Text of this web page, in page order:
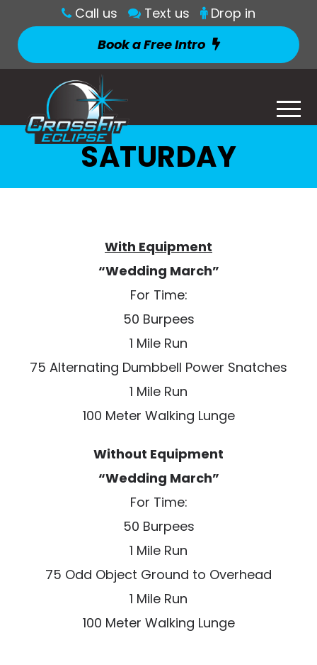
Call us Text us
Drop in
Book a Free Intro
SATURDAY
With Equipment
“Wedding March”
For Time:
50 Burpees
1 Mile Run
75 Alternating Dumbbell Power Snatches
1 Mile Run
100 Meter Walking Lunge
Without Equipment
“Wedding March”
For Time:
50 Burpees
1 Mile Run
75 Odd Object Ground to Overhead
1 Mile Run
100 Meter Walking Lunge